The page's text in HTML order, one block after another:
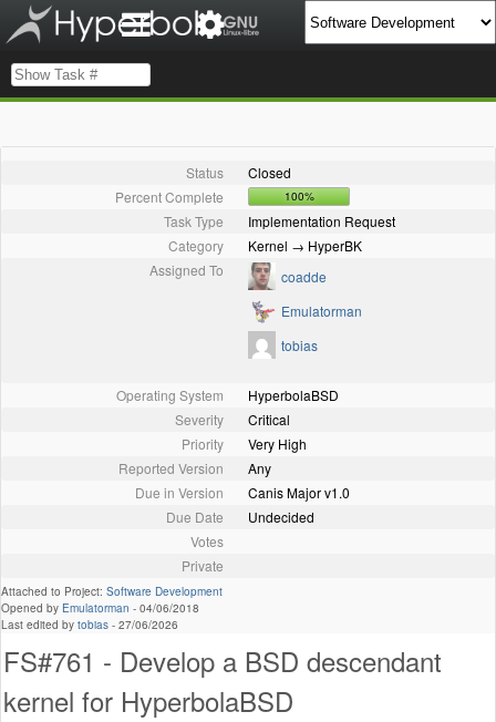
Status
Closed
Percent Complete
100%
Task Type
Implementation Request
Category
Kernel → HyperBK
Assigned To
coadde
Emulatorman
tobias
Operating System
HyperbolaBSD
Severity
Critical
Priority
Very High
Reported Version
Any
Due in Version
Canis Major v1.0
Due Date
Undecided
Votes
Private
Attached to Project: Software Development
Opened by Emulatorman - 04/06/2018
Last edited by tobias - 27/06/2026
FS#761 - Develop a BSD descendant
kernel for HyperbolaBSD